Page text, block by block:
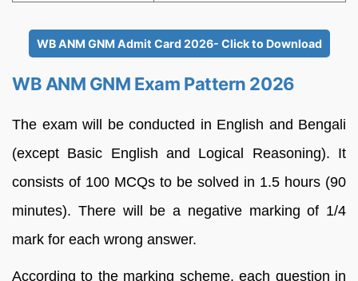
WB ANM GNM Admit Card 2026- Click to Download
WB ANM GNM Exam Pattern 2026
The exam will be conducted in English and Bengali
(except Basic English and Logical Reasoning). It
consists of 100 MCQs to be solved in 1.5 hours (90
minutes). There will be a negative marking of 1/4
mark for each wrong answer.
According to the marking scheme, each question in